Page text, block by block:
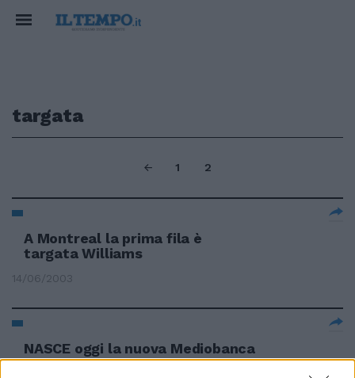
targata
1 2
A Montreal la prima fila è
targata Williams
14/06/2003
NASCE oggi la nuova Mediobanca
targata Gabriele Galateri di